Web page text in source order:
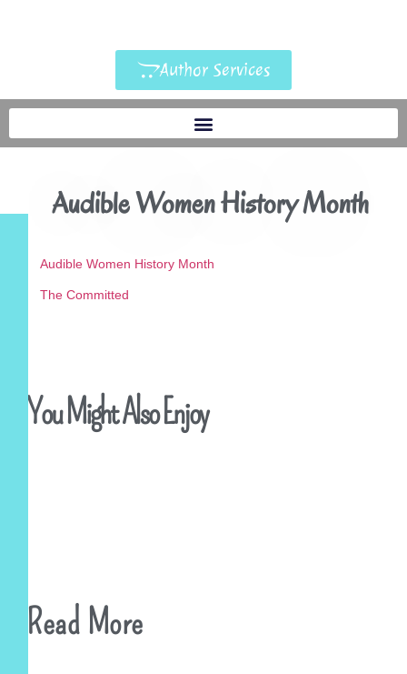
Author Services
Audible Women History Month
Audible Women History Month
The Committed
You Might Also Enjoy
Read More